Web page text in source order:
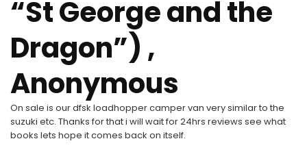
“St George and the
Dragon”) ,
Anonymous
On sale is our dfsk loadhopper camper van very similar to the
suzuki etc. Thanks for that i will wait for 24hrs reviews see what
books lets hope it comes back on itself.